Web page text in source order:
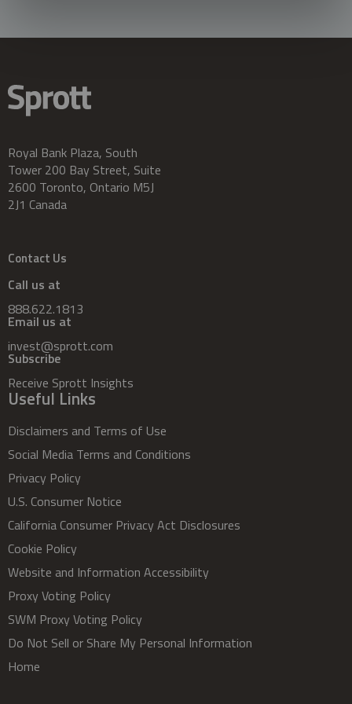
Royal Bank Plaza, South
Tower 200 Bay Street, Suite
2600 Toronto, Ontario M5J
2J1 Canada
Contact Us
Call us at
888.622.1813
Email us at
invest@sprott.com
Subscribe
Receive Sprott Insights
Useful Links
Disclaimers and Terms of Use
Social Media Terms and Conditions
Privacy Policy
U.S. Consumer Notice
California Consumer Privacy Act Disclosures
Cookie Policy
Website and Information Accessibility
Proxy Voting Policy
SWM Proxy Voting Policy
Do Not Sell or Share My Personal Information
Home